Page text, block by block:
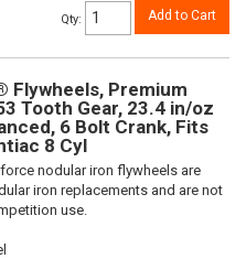
Qty: Add to Cart
Premium
Tooth Gear, 23.4 in/oz
6 Bolt Crank, Fits
8 Cyl
nodular iron flywheels are
iron replacements and are not
use.